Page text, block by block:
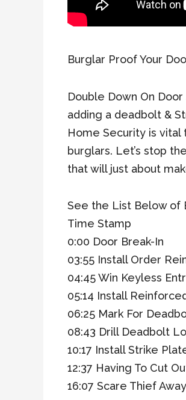
Burglar Proof Your
Double Down On
adding a deadbolt &
Home Security is vital
burglars. Let’s stop
that will just about
See the List Below of
Time Stamp
0:00 Door Break-In
03:55 Install Order
04:45 Win Keyless
05:14 Install
06:25 Mark For
08:43 Drill Deadbolt
10:17 Install Strike
12:37 Having To Cut
16:07 Scare Thief Away